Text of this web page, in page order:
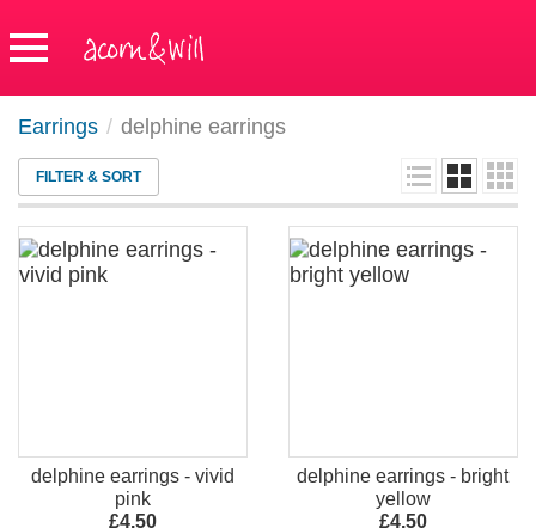
Earrings / delphine earrings
FILTER & SORT
delphine earrings - vivid
pink
£4.50
delphine earrings - bright
yellow
£4.50